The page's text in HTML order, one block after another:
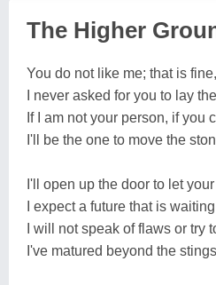
The Higher
You do not like me; that is
I never asked for you to lay
If I am not your person, if you
I'll be the one to move the
I'll open up the door to let
I expect a future that is
I will not speak of flaws or try
I've matured beyond the